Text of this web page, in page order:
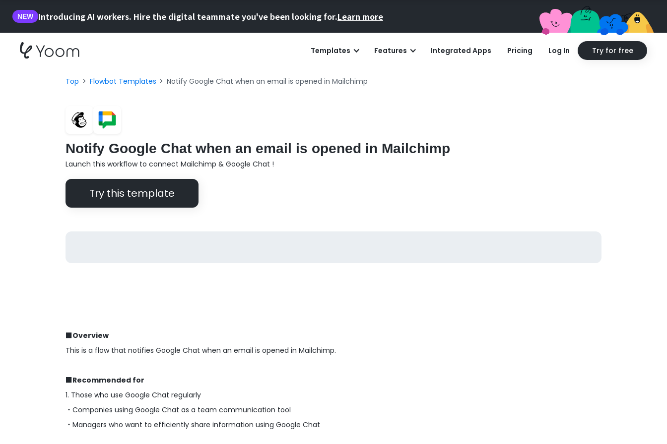
NEW Introducing AI workers. Hire the digital teammate you've been looking for.Learn more
Templates Features Integrated Apps Pricing Log In Try for free
Top Flowbot Templates Notify Google Chat when an email is opened in Mailchimp
Notify Google Chat when an email is opened in Mailchimp
Launch this workflow to connect Mailchimp & Google Chat !
Try this template
■Overview
This is a flow that notifies Google Chat when an email is opened in Mailchimp.
■Recommended for
1. Those who use Google Chat regularly
・Companies using Google Chat as a team communication tool
・Managers who want to efficiently share information using Google Chat